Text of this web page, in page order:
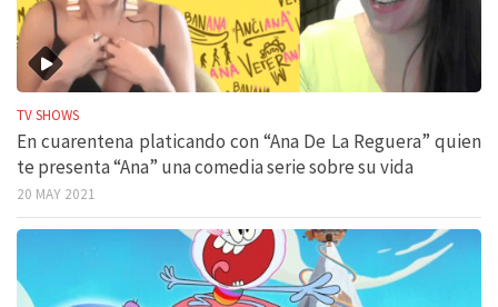
TV SHOWS
En cuarentena platicando con “Ana De La Reguera” quien
te presenta “Ana” una comedia serie sobre su vida
20 MAY 2021